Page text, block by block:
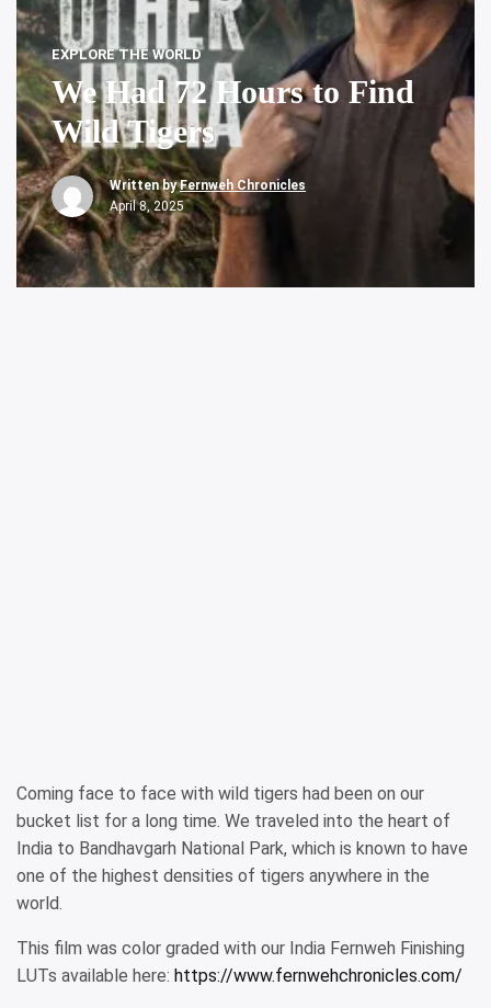
EXPLORE THE WORLD
We Had 72 Hours to Find
Wild Tigers
Written byFernweh Chronicles
April 8, 2025
Coming face to face with wild tigers had been on our
bucket list for a long time. We traveled into the heart of
India to Bandhavgarh National Park, which is known to have
one of the highest densities of tigers anywhere in the
world.
This film was color graded with our India Fernweh Finishing
LUTs available here: https://www.fernwehchronicles.com/